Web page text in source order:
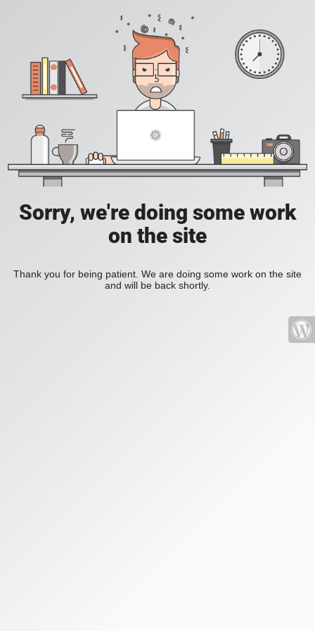
Sorry, we're doing some work
on the site
Thank you for being patient. We are doing some work on the site
and will be back shortly.